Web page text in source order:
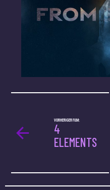
VORHERIGER FILM:
4
ELEMENTS